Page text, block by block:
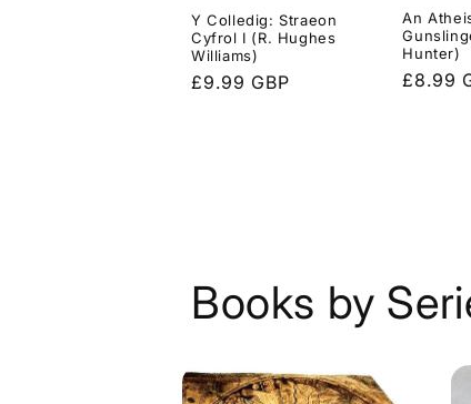
Y Colledig: Straeon
Cyfrol I (R. Hughes
Williams)
Regular
£9.99 GBP
An
Hunter)
£8.99
Books by